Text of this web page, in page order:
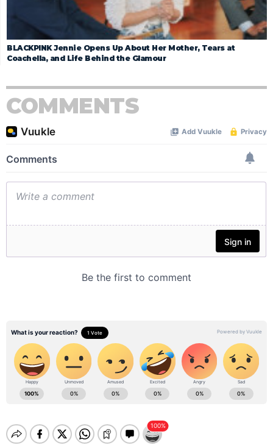
BLACKPINK Jennie Opens Up About Her Mother, Tears at
Coachella, and Life Behind the Glamour
COMMENTS